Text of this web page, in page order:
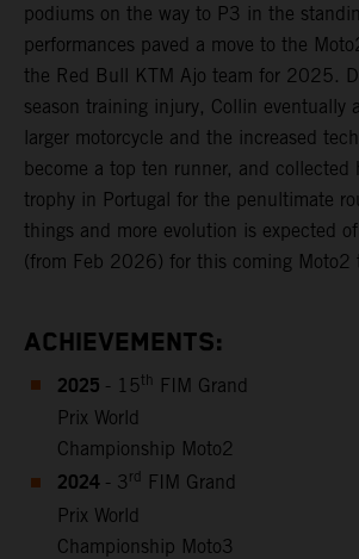
podiums on the way to P3 in the
performances paved a move to the
the Red Bull KTM Ajo team for 2025.
season training injury, Collin eventually
larger motorcycle and the increased
become a top ten runner, and collected
trophy in Portugal for the penultimate
things and more evolution is expected
(from Feb 2026) for this coming Moto2
ACHIEVEMENTS:
2025 - 15th
FIM Grand
Prix World
Championship Moto2
2024 - 3 rd FIM Grand
Prix World
Championship Moto3